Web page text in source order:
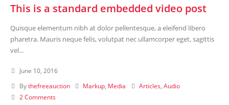
This is a standard embedded video post
Quisque elementum nibh at dolor pellentesque, a eleifend libero
pharetra. Mauris neque felis, volutpat nec ullamcorper eget, sagittis
vel...
June 10, 2016
Bythefreeauction Markup, Media Articles,Audio
2 Comments